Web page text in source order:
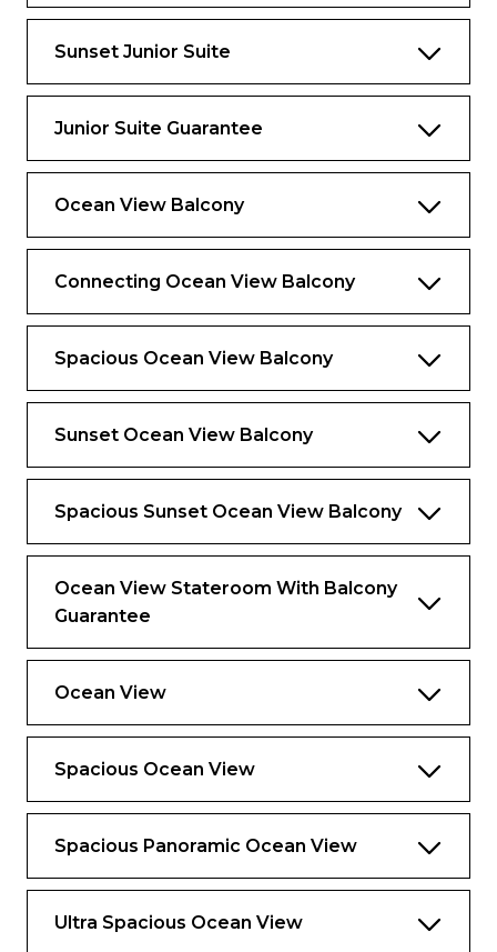
Complimentary luggage valet service
Luxury spa bathrobes to use onboard
Sunset Junior Suite
Junior Suite Guarantee
Ocean View Balcony
Connecting Ocean View Balcony
Spacious Ocean View Balcony
Sunset Ocean View Balcony
Spacious Sunset Ocean View Balcony
Ocean View Stateroom With Balcony
Guarantee
Ocean View
Spacious Ocean View
Spacious Panoramic Ocean View
Ultra Spacious Ocean View